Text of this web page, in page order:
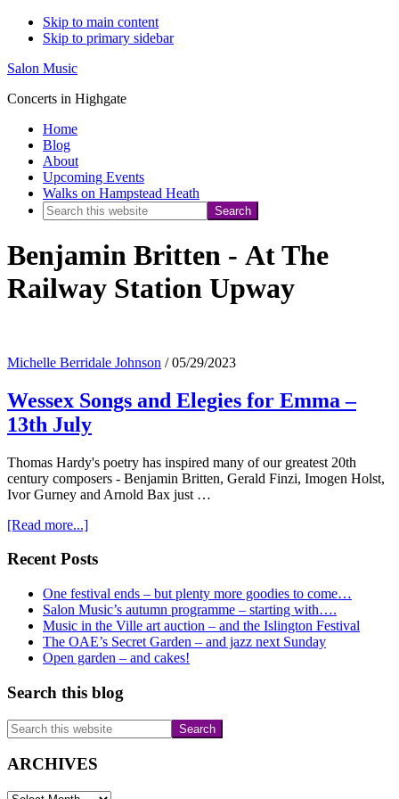
Skip to main content
Skip to primary sidebar
Salon Music
Concerts in Highgate
Home
Blog
About
Upcoming Events
Walks on Hampstead Heath
Search
website
Benjamin Britten - At The
Railway Station Upway
Michelle Berridale Johnson /05/29/2023
Wessex Songs and Elegies for Emma –
13th July
Thomas Hardy's poetry has inspired many of our greatest 20th
century composers - Benjamin Britten, Gerald Finzi, Imogen Holst,
Ivor Gurney and Arnold Bax just …
[Read more...]about
Songs
Elegies
for
Emma
–
13th
July
Primary
Sidebar
Recent Posts
One festival ends – but plenty more goodies to come…
Salon Music’s autumn programme – starting with….
Music in the Ville art auction – and the Islington Festival
The OAE’s Secret Garden – and jazz next Sunday
Open garden – and cakes!
Search this blog
Search
this
website
ARCHIVES